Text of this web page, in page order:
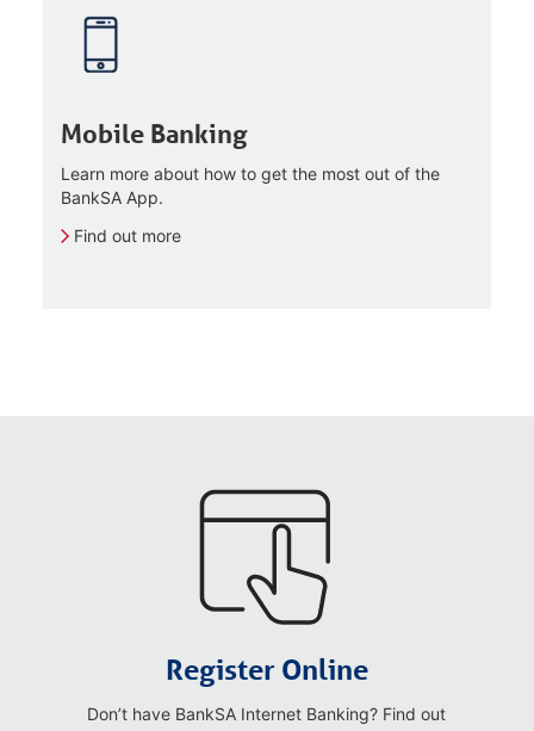
Mobile Banking
Learn more about how to get the most out of the
BankSA App.
Find out more
Register Online
Don’t have BankSA Internet Banking? Find out